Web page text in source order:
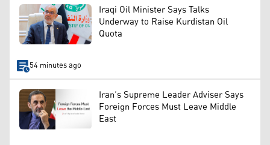
Iraqi Oil Minister Says Talks
Underway to Raise Kurdistan Oil
Quota
54 minutes ago
Iran’s Supreme Leader Adviser Says
Foreign Forces Must Leave Middle
East